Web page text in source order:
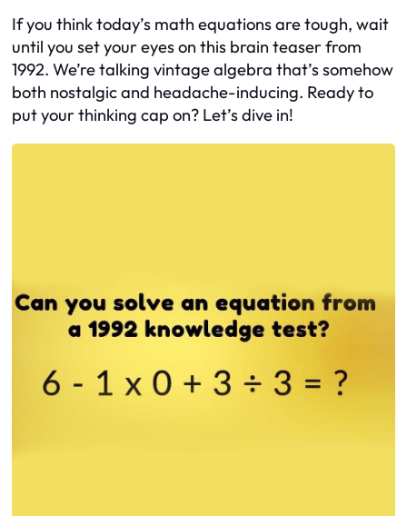
If you think today’s math equations are tough, wait
until you set your eyes on this brain teaser from
1992. We’re talking vintage algebra that’s somehow
both nostalgic and headache-inducing. Ready to
put your thinking cap on? Let’s dive in!